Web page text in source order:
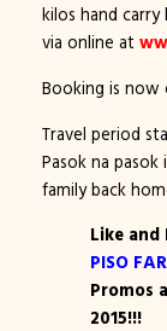
kilos hand
via online at
Booking is now
Travel period
Pasok na
family back
Like and
PISO
Promos
2015!!!